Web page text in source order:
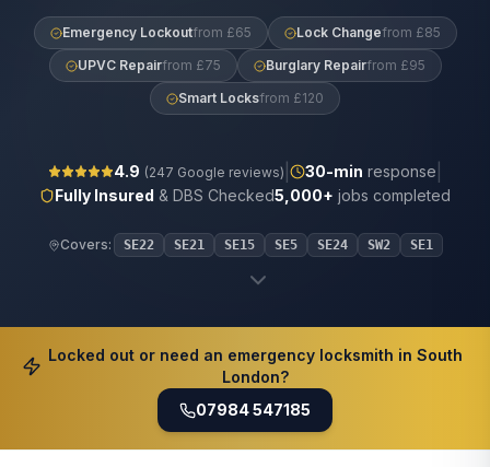
Emergency Lockoutfrom £65 Lock Changefrom £85
UPVC Repairfrom £75 Burglary Repairfrom £95
Smart Locksfrom £120
4.9 (247 Google reviews) 30-min response
Fully Insured & DBS Checked5,000+ jobs completed
Covers: SE22 SE21 SE15 SE5 SE24 SW2 SE1
Locked out or need an emergency locksmith in South
London?
07984 547185